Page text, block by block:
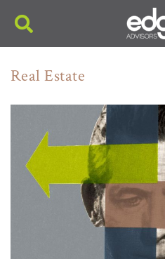
Main Navigation
Real Estate